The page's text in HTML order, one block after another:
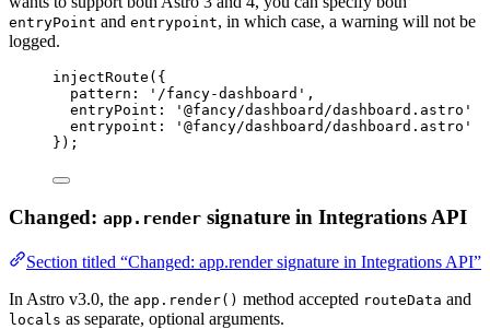
entryPoint and entrypoint, in which case, a warning will not be
logged.
injectRoute ({
pattern:
' /fancy-dashboard ' ,
entryPoint:
' @fancy/dashboard/dashboard.astro '
entrypoint : ' @fancy/dashboard/dashboard.astro '
});
Changed: app.render signature in Integrations API
Section titled “Changed: app.render signature in Integrations API”
In Astro v3.0, the app.render() method accepted routeData and
locals as separate, optional arguments.